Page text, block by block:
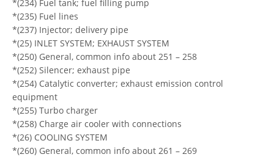
*(234) Fuel tank; fuel filling pump
*(235) Fuel lines
*(237) Injector; delivery pipe
*(25) INLET SYSTEM; EXHAUST SYSTEM
*(250) General, common info about 251 – 258
*(252) Silencer; exhaust pipe
*(254) Catalytic converter; exhaust emission control
equipment
*(255) Turbo charger
*(258) Charge air cooler with connections
*(26) COOLING SYSTEM
*(260) General, common info about 261 – 269